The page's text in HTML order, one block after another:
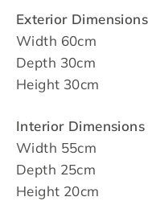
Exterior Dimensions
Width 60cm
Depth 30cm
Height 30cm
Interior Dimensions
Width 55cm
Depth 25cm
Height 20cm